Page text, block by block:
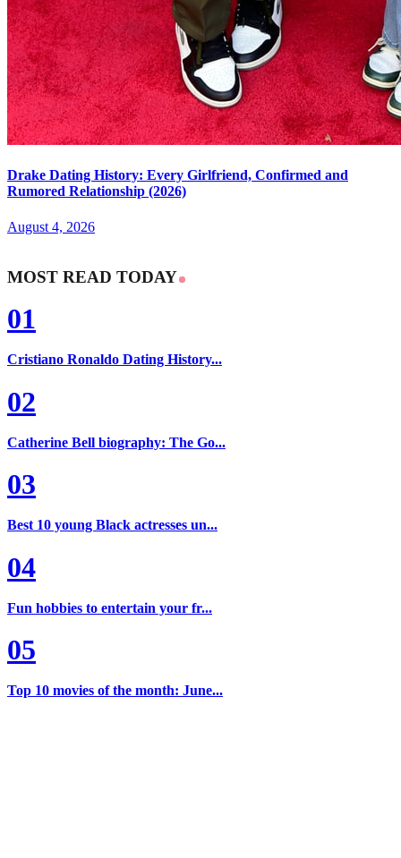
Drake Dating History: Every Girlfriend, Confirmed and
Rumored Relationship (2026)
August 4, 2026
MOST READ TODAY
01
Cristiano Ronaldo Dating History...
02
Catherine Bell biography: The Go...
03
Best 10 young Black actresses un...
04
Fun hobbies to entertain your fr...
05
Top 10 movies of the month: June...